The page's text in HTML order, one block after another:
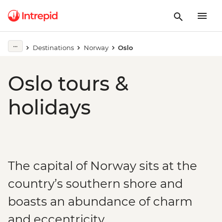
Destinations Norway Oslo
Oslo tours &
holidays
The capital of Norway sits at the
country’s southern shore and
boasts an abundance of charm